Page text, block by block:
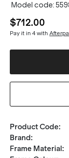
Model code:
$712.00
Pay it in 4 with
Product Code:
Brand:
Frame Material: